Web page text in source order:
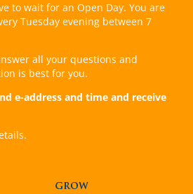
to wait for an Open Day. You are
Tuesday evening between 7
all your questions and
is best for you.
e-address and time and receive